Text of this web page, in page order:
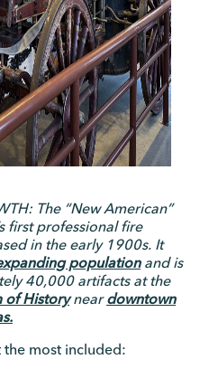
The “New American”
first professional fire
in the early 1900s. It
populationand is
40,000 artifacts at the
of Historyneardowntown
most included: